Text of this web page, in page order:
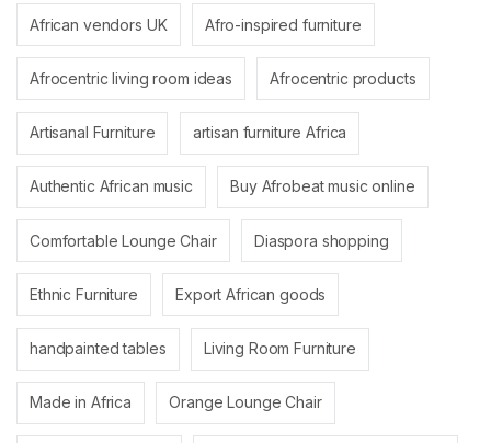
African vendors UK Afro-inspired furniture
Afrocentric living room ideas Afrocentric products
Artisanal Furniture artisan furniture Africa
Authentic African music Buy Afrobeat music online
Comfortable Lounge Chair Diaspora shopping
Ethnic Furniture Export African goods
handpainted tables Living Room Furniture
Made in Africa Orange Lounge Chair